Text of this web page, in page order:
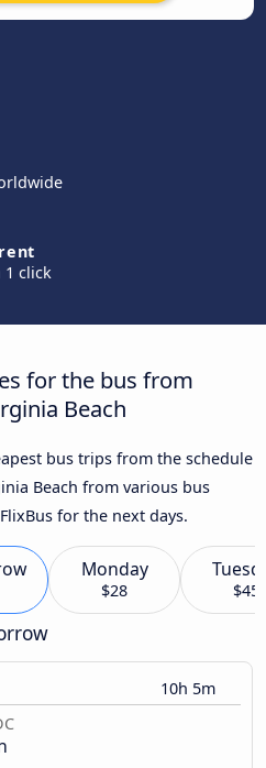
1 click
for the bus from
Beach
bus trips from the schedule
Beach from various bus
for the next days.
Monday
$28 $45
10h 5m